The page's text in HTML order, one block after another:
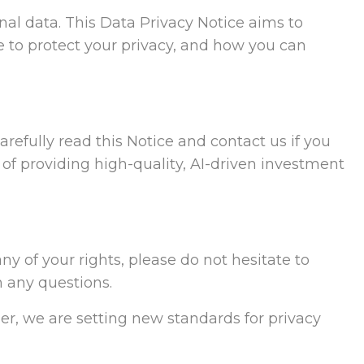
data. This Data Privacy Notice aims to
protect your privacy, and how you can
read this Notice and contact us if you
providing high-quality, AI-driven investment
of your rights, please do not hesitate to
any questions.
we are setting new standards for privacy